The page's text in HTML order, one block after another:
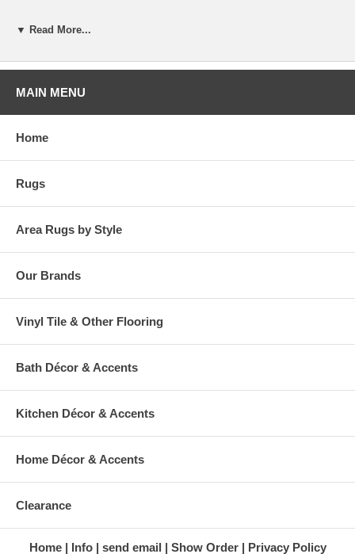
▼ Read More...
MAIN MENU
Home
Rugs
Area Rugs by Style
Our Brands
Vinyl Tile & Other Flooring
Bath Décor & Accents
Kitchen Décor & Accents
Home Décor & Accents
Clearance
Home Info send email Show Order Privacy Policy